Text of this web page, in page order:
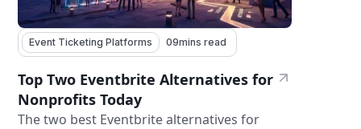
Event Ticketing Platforms 09mins read
Top Two Eventbrite Alternatives for
Nonprofits Today
The two best Eventbrite alternatives for